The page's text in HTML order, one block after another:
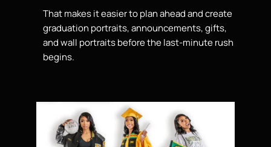
That makes it easier to plan ahead and create
graduation portraits, announcements, gifts,
and wall portraits before the last-minute rush
begins.